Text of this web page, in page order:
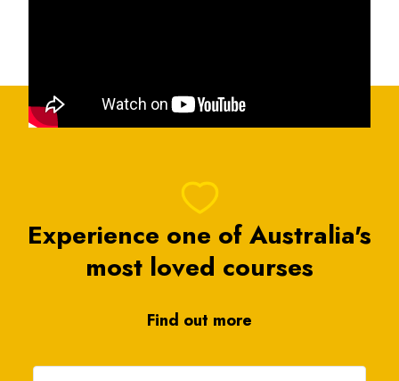
Experience one of Australia's
most loved courses
Find out more